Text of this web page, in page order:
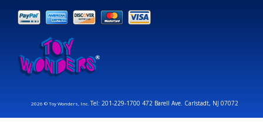
2026 © Toy Wonders, Inc.Tel: 201-229-1700 472 Barell Ave. Carlstadt, NJ 07072